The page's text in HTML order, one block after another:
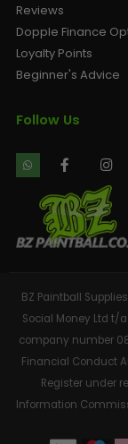
Reviews
Dopple Finance
Loyalty Points
Beginner's Advice
Follow Us
BZ Paintball
Social Money Ltd t/
company number
Financial Conduct
Register under
Information